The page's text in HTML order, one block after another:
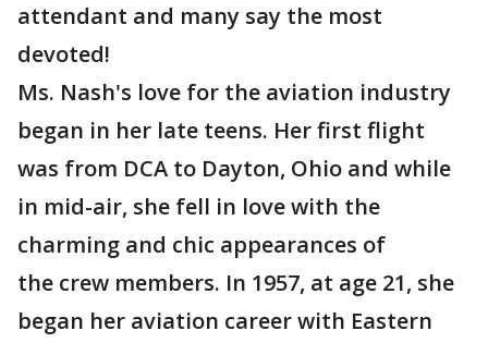
attendant and many say the most
devoted!
Ms. Nash's love for the aviation industry
began in her late teens. Her first flight
was from DCA to Dayton, Ohio and while
in mid-air, she fell in love with the
charming and chic appearances of
the crew members. In 1957, at age 21, she
began her aviation career with Eastern